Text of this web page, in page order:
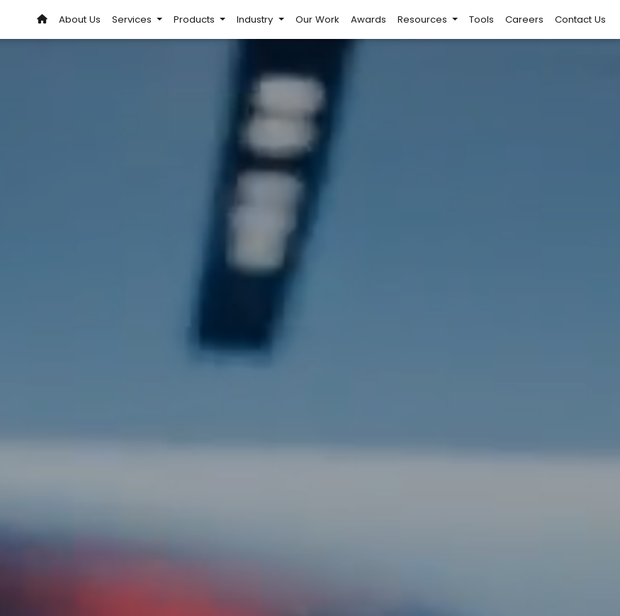
About Us Services Products Industry Our Work Awards Resources Tools Careers Contact Us